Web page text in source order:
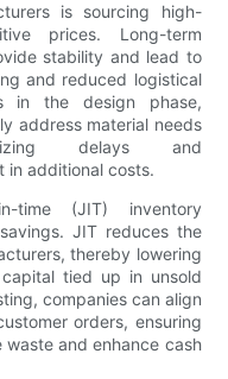
is sourcing high-
prices. Long-term
stability and lead to
and reduced logistical
in the design phase,
address material needs
delays and
in additional costs.
time (JIT) inventory
JIT reduces the
thereby lowering
tied up in unsold
companies can align
orders, ensuring
and enhance cash